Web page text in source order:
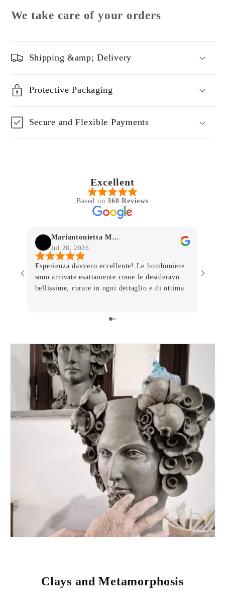
We take care of your orders
Shipping &amp; Delivery
Protective Packaging
Secure and Flexible Payments
Excellent
Based on 360 Reviews
Mariantonietta Mammone
Jul 28, 2026
Esperienza davvero eccellente! Le bomboniere
sono arrivate esattamente come le desideravo:
bellissime, curate in ogni dettaglio e di ottima
ogni richiesta. Avete contribuito a rendere
Consiglio vivamente a chiunque cerchi
bomboniere eleganti e un servizio impeccabile.
Grazie di cuore! ❤️
Clays and Metamorphosis